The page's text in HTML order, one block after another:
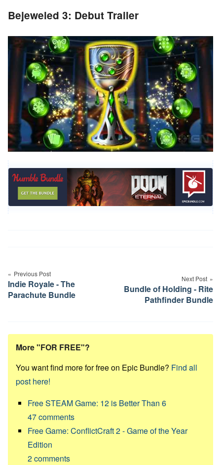
Bejeweled 3: Debut Trailer
navigation
Previous Post
Indie Royale - The
Parachute Bundle
Next Post
Bundle of Holding - Rite
Pathfinder Bundle
More "FOR FREE"?
You want find more for free on Epic Bundle? Find all
post here!
Free STEAM Game: 12 is Better Than 6
47comments
Free Game: ConflictCraft 2 - Game of the Year
Edition
2comments